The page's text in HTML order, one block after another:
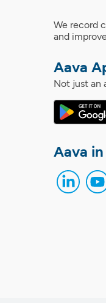
We record
and
Aava
Not just an
Aava